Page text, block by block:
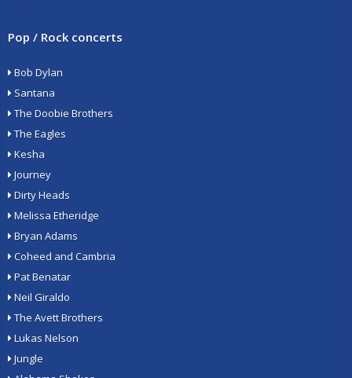
Pop / Rock concerts
Bob Dylan
Santana
The Doobie Brothers
The Eagles
Kesha
Journey
Dirty Heads
Melissa Etheridge
Bryan Adams
Coheed and Cambria
Pat Benatar
Neil Giraldo
The Avett Brothers
Lukas Nelson
Jungle